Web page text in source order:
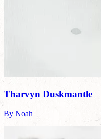
Tharvyn Duskmantle
By Noah